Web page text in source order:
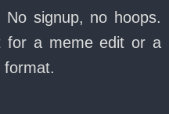
signup, no hoops.
for a meme edit or a
format.